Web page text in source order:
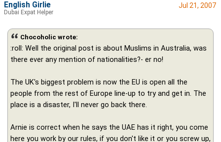
Jul 21, 2007
Chocoholic wrote:
:roll: Well the original post is about Muslims in Australia, was
there ever any mention of nationalities?- er no!
The UK's biggest problem is now the EU is open all the
people from the rest of Europe line-up to try and get in. The
place is a disaster, I'll never go back there.
Arnie is correct when he says the UAE has it right, you come
here you work by our rules, if you don't like it or you screw up,
English Girlie
Dubai Expat Helper